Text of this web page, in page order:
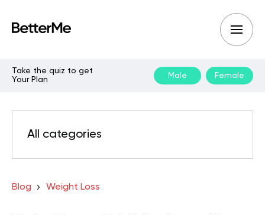
Take the quiz to get
Your Plan
Male Female
All categories
Blog Weight Loss